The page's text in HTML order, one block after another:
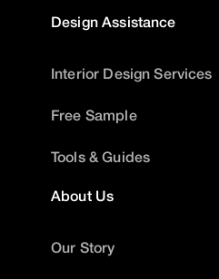
Design Assistance
Interior Design Services
Free Sample
Tools & Guides
About Us
Our Story